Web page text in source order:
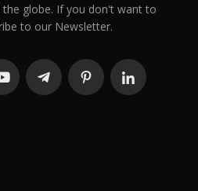
globe. If you don't want to
to our Newsletter.